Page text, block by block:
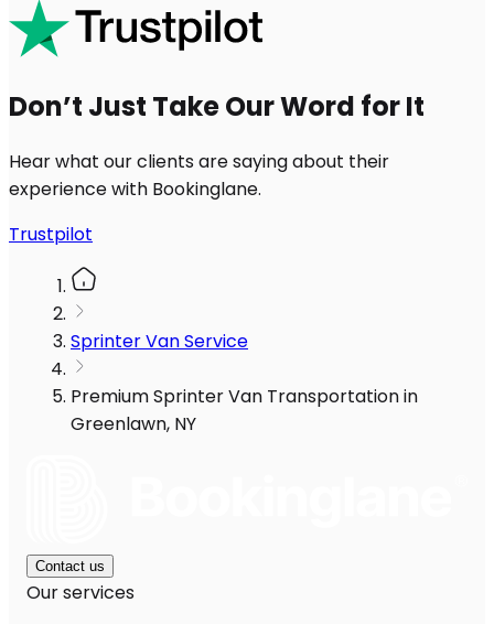
Don’t Just Take Our Word for It
Hear what our clients are saying about their
experience with Bookinglane.
Trustpilot
Sprinter Van Service
Premium Sprinter Van Transportation in
Greenlawn, NY
Contact us
Our services